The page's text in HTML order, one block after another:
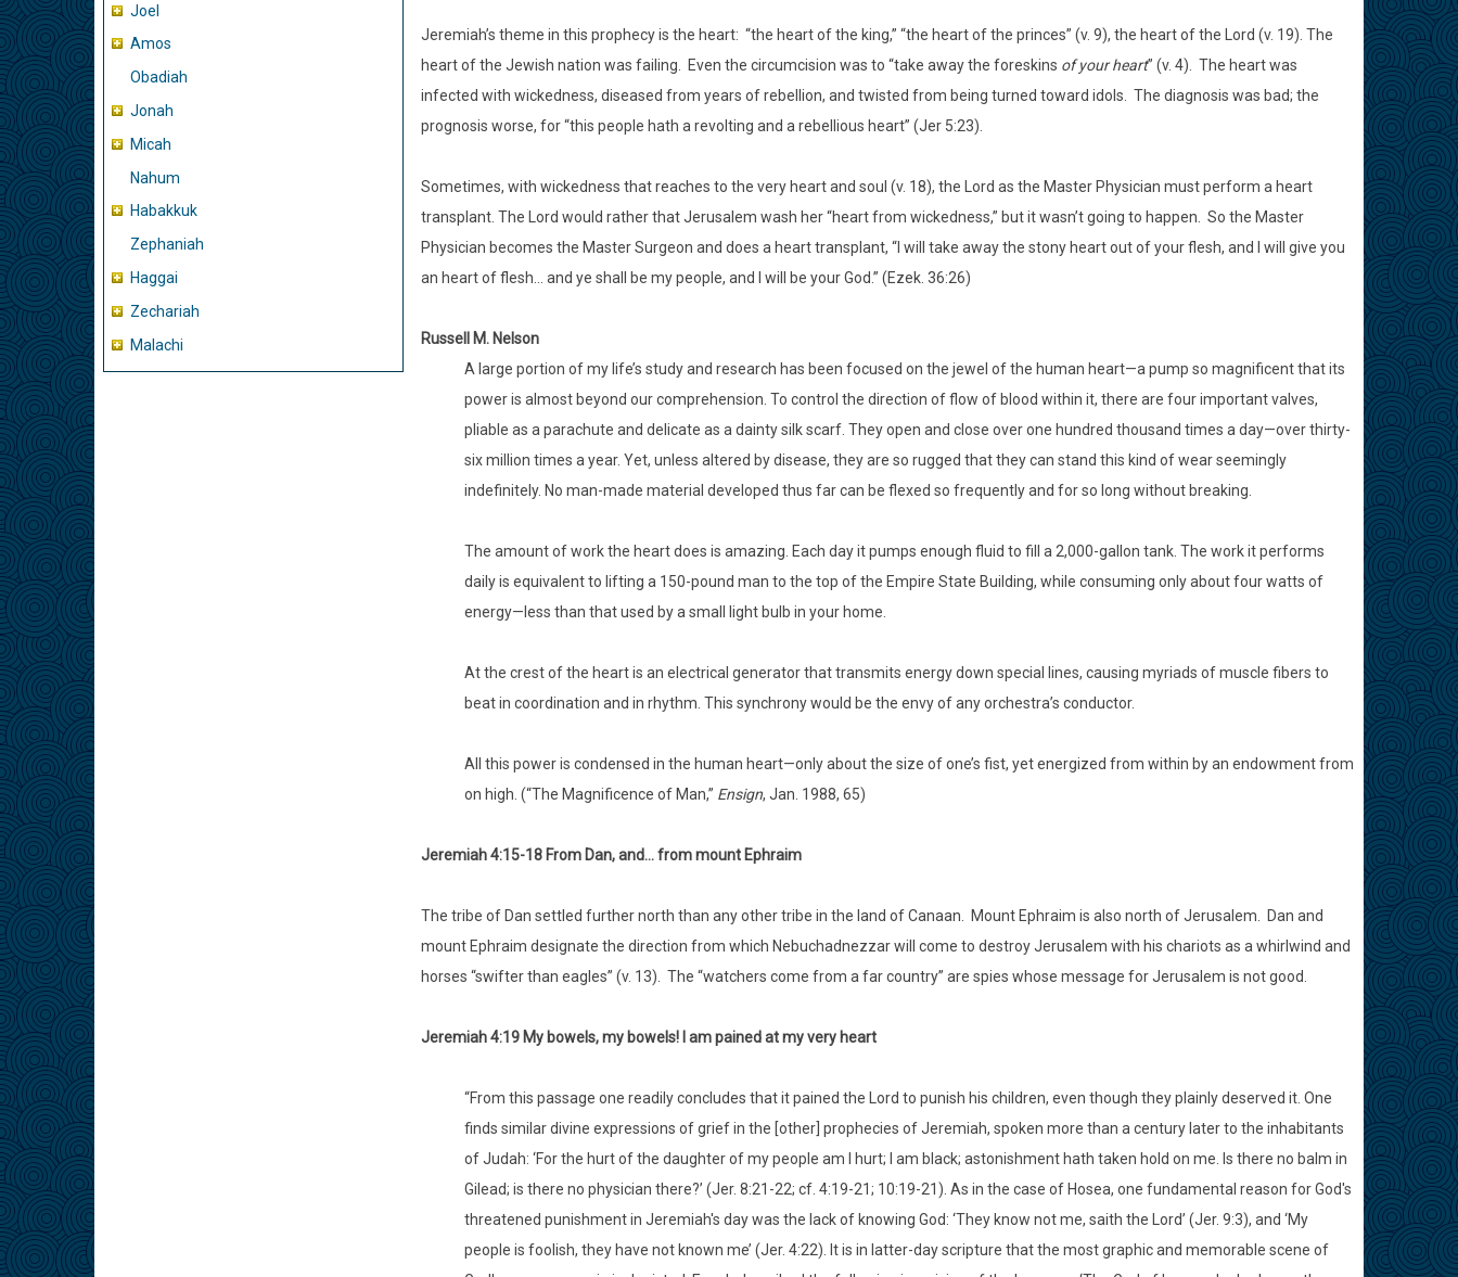
Joel
Amos
Obadiah
Jonah
Micah
Nahum
Habakkuk
Zephaniah
Haggai
Zechariah
Malachi
Jeremiah’s theme in this prophecy is the heart: “the heart of the king,” “the heart of the princes” (v. 9), the heart of the Lord (v. 19). The
heart of the Jewish nation was failing. Even the circumcision was to “take away the foreskins of your heart” (v. 4). The heart was
infected with wickedness, diseased from years of rebellion, and twisted from being turned toward idols. The diagnosis was bad; the
prognosis worse, for “this people hath a revolting and a rebellious heart” (Jer 5:23).
Sometimes, with wickedness that reaches to the very heart and soul (v. 18), the Lord as the Master Physician must perform a heart
transplant. The Lord would rather that Jerusalem wash her “heart from wickedness,” but it wasn’t going to happen. So the Master
Physician becomes the Master Surgeon and does a heart transplant, “I will take away the stony heart out of your flesh, and I will give you
an heart of flesh… and ye shall be my people, and I will be your God.” (Ezek. 36:26)
Russell M. Nelson
A large portion of my life’s study and research has been focused on the jewel of the human heart—a pump so magnificent that its
power is almost beyond our comprehension. To control the direction of flow of blood within it, there are four important valves,
pliable as a parachute and delicate as a dainty silk scarf. They open and close over one hundred thousand times a day—over thirty-
six million times a year. Yet, unless altered by disease, they are so rugged that they can stand this kind of wear seemingly
indefinitely. No man-made material developed thus far can be flexed so frequently and for so long without breaking.
The amount of work the heart does is amazing. Each day it pumps enough fluid to fill a 2,000-gallon tank. The work it performs
daily is equivalent to lifting a 150-pound man to the top of the Empire State Building, while consuming only about four watts of
energy—less than that used by a small light bulb in your home.
At the crest of the heart is an electrical generator that transmits energy down special lines, causing myriads of muscle fibers to
beat in coordination and in rhythm. This synchrony would be the envy of any orchestra’s conductor.
All this power is condensed in the human heart—only about the size of one’s fist, yet energized from within by an endowment from
on high. (“The Magnificence of Man,” Ensign, Jan. 1988, 65)
Jeremiah 4:15-18 From Dan, and… from mount Ephraim
The tribe of Dan settled further north than any other tribe in the land of Canaan. Mount Ephraim is also north of Jerusalem. Dan and
mount Ephraim designate the direction from which Nebuchadnezzar will come to destroy Jerusalem with his chariots as a whirlwind and
horses “swifter than eagles” (v. 13). The “watchers come from a far country” are spies whose message for Jerusalem is not good.
Jeremiah 4:19 My bowels, my bowels! I am pained at my very heart
“From this passage one readily concludes that it pained the Lord to punish his children, even though they plainly deserved it. One
finds similar divine expressions of grief in the [other] prophecies of Jeremiah, spoken more than a century later to the inhabitants
of Judah: ‘For the hurt of the daughter of my people am I hurt; I am black; astonishment hath taken hold on me. Is there no balm in
Gilead; is there no physician there?’ (Jer. 8:21-22; cf. 4:19-21; 10:19-21). As in the case of Hosea, one fundamental reason for God's
threatened punishment in Jeremiah's day was the lack of knowing God: ‘They know not me, saith the Lord’ (Jer. 9:3), and ‘My
people is foolish, they have not known me’ (Jer. 4:22). It is in latter-day scripture that the most graphic and memorable scene of